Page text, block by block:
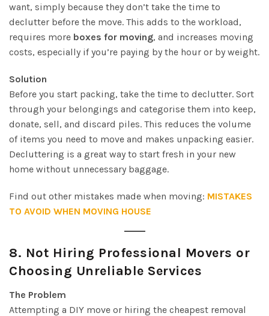
want, simply because they don’t take the time to
declutter before the move. This adds to the workload,
requires more boxes for moving, and increases moving
costs, especially if you’re paying by the hour or by weight.
Solution
Before you start packing, take the time to declutter. Sort
through your belongings and categorise them into keep,
donate, sell, and discard piles. This reduces the volume
of items you need to move and makes unpacking easier.
Decluttering is a great way to start fresh in your new
home without unnecessary baggage.
Find out other mistakes made when moving: MISTAKES
TO AVOID WHEN MOVING HOUSE
8. Not Hiring Professional Movers or
Choosing Unreliable Services
The Problem
Attempting a DIY move or hiring the cheapest removal